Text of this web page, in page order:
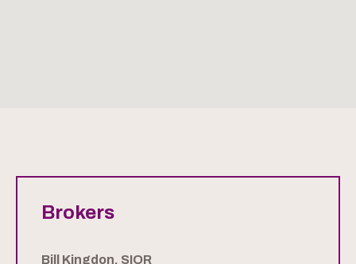
Brokers
Bill Kingdon, SIOR